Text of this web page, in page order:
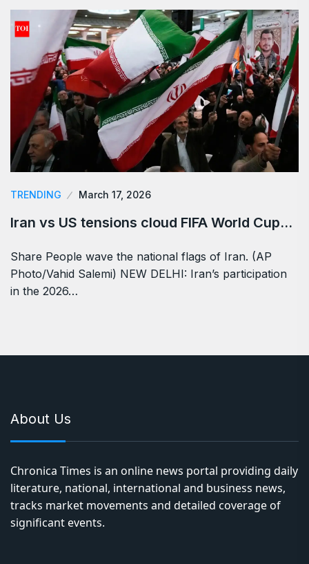
TRENDING March 17, 2026
Iran vs US tensions cloud FIFA World Cup…
Share People wave the national flags of Iran. (AP
Photo/Vahid Salemi) NEW DELHI: Iran’s participation
in the 2026…
About Us
Chronica Times is an online news portal providing daily
literature, national, international and business news,
tracks market movements and detailed coverage of
significant events.